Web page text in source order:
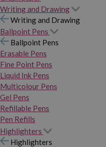
Writing and Drawing
Writing and Drawing
Ballpoint Pens
Ballpoint Pens
Erasable Pens
Fine Point Pens
Liquid Ink Pens
Multicolour Pens
Gel Pens
Refillable Pens
Pen Refills
Highlighters
Highlighters